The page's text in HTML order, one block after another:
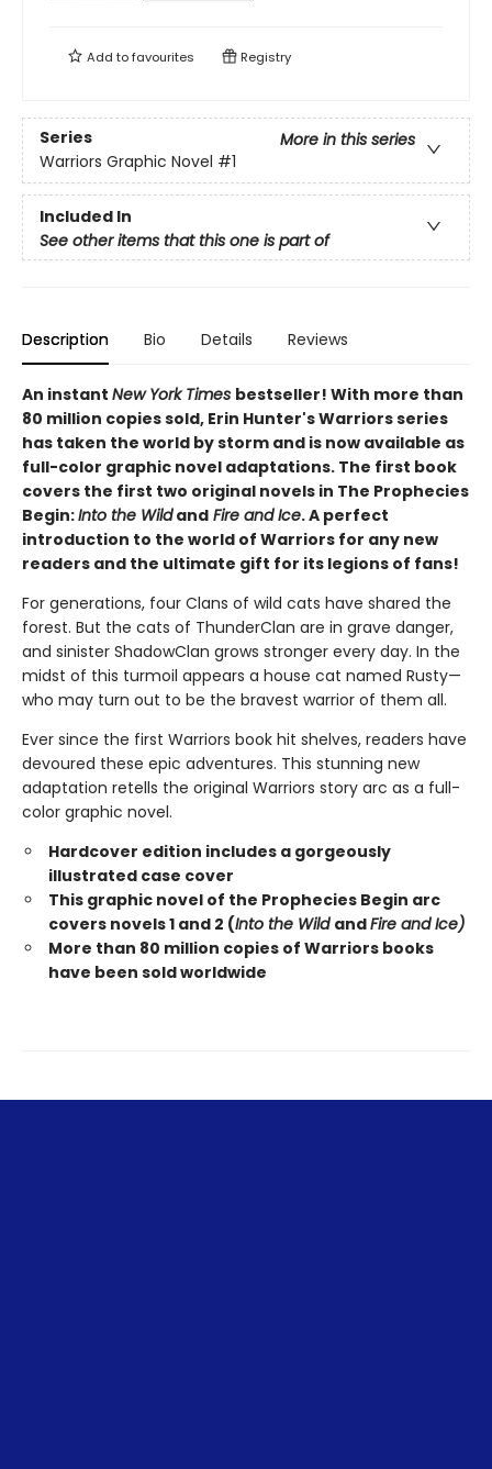
Add tofavourites Registry
Series
More in this series
Warriors Graphic Novel #1
Included In
See other items that this one is part of
Description Bio Details Reviews
An instant New York Times bestseller! With more than
80 million copies sold, Erin Hunter's Warriors series
has taken the world by storm and is now available as
full-color graphic novel adaptations. The first book
covers the first two original novels in The Prophecies
Begin:Into the Wildand Fire and Ice. A perfect
introduction to the world of Warriors for any new
readers and the ultimate gift for its legions of fans!
For generations, four Clans of wild cats have shared the
forest. But the cats of ThunderClan are in grave danger,
and sinister ShadowClan grows stronger every day. In the
midst of this turmoil appears a house cat named Rusty—
who may turn out to be the bravest warrior of them all.
Ever since the first Warriors book hit shelves, readers have
devoured these epic adventures. This stunning new
adaptation retells the original Warriors story arc as a full-
color graphic novel.
Hardcover edition includes a gorgeously
illustrated case cover
This graphic novel of the Prophecies Begin arc
covers novels 1 and 2 (Into the Wild andFire and Ice)
More than 80 million copies of Warriors books
have been sold worldwide